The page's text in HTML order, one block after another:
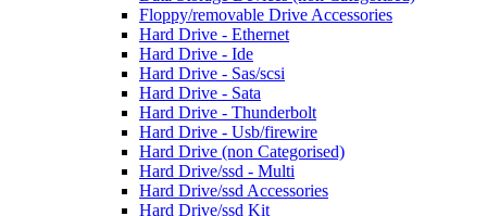
Floppy/removable Drive Accessories
Hard Drive - Ethernet
Hard Drive - Ide
Hard Drive - Sas/scsi
Hard Drive - Sata
Hard Drive - Thunderbolt
Hard Drive - Usb/firewire
Hard Drive (non Categorised)
Hard Drive/ssd - Multi
Hard Drive/ssd Accessories
Hard Drive/ssd Kit